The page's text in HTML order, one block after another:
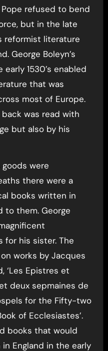
Pope refused to bend
but in the late
reformist literature
George Boleyn’s
1530’s enabled
that was
most of Europe.
was read with
but also by his
goods were
there were a
books written in
to them. George
for his sister. The
works by Jacques
‘Les Epistres et
deux sepmaines de
for the Fifty-two
of Ecclesiastes’.
books that would
England in the early